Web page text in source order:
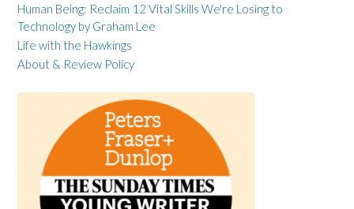
Human Being: Reclaim 12 Vital Skills We're Losing to
Technology by Graham Lee
Life with the Hawkings
About & Review Policy